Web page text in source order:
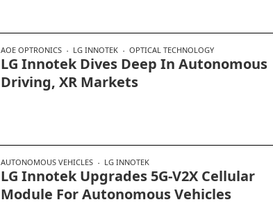
AOE OPTRONICS LG INNOTEK OPTICAL TECHNOLOGY
LG Innotek Dives Deep In Autonomous
Driving, XR Markets
AUTONOMOUS VEHICLES LG INNOTEK
LG Innotek Upgrades 5G-V2X Cellular
Module For Autonomous Vehicles